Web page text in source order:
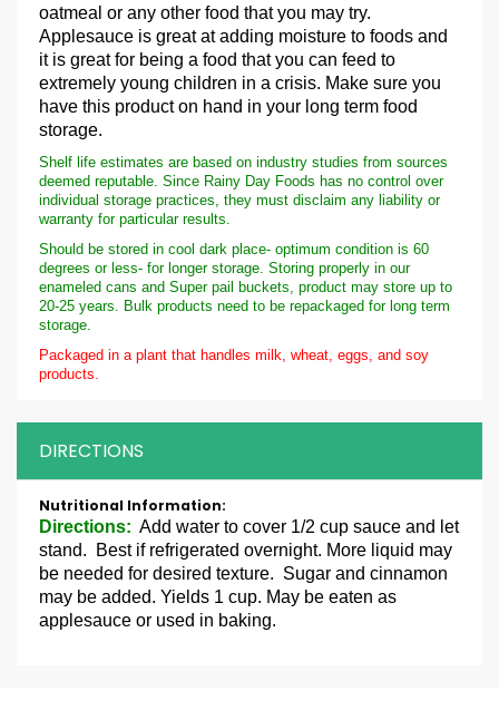
oatmeal or any other food that you may try.
Applesauce is great at adding moisture to foods and
it is great for being a food that you can feed to
extremely young children in a crisis. Make sure you
have this product on hand in your long term food
storage.
Shelf life estimates are based on industry studies from sources
deemed reputable. Since Rainy Day Foods has no control over
individual storage practices, they must disclaim any liability or
warranty for particular results.
Should be stored in cool dark place- optimum condition is 60
degrees or less- for longer storage. Storing properly in our
enameled cans and Super pail buckets, product may store up to
20-25 years. Bulk products need to be repackaged for long term
storage.
Packaged in a plant that handles milk, wheat, eggs, and soy
products.
DIRECTIONS
More
Information
Directions: Add water to cover 1/2 cup sauce and let
stand. Best if refrigerated overnight. More liquid may
be needed for desired texture. Sugar and cinnamon
may be added. Yields 1 cup. May be eaten as
applesauce or used in baking.